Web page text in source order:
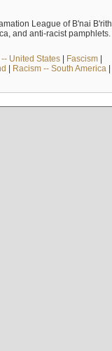
League of B'nai B'rith,
and anti-racist pamphlets.
United States| Fascism|
| Racism -- South America |